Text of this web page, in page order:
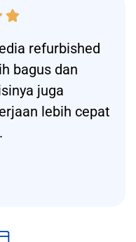

refurbished
bagus dan
juga
lebih cepat